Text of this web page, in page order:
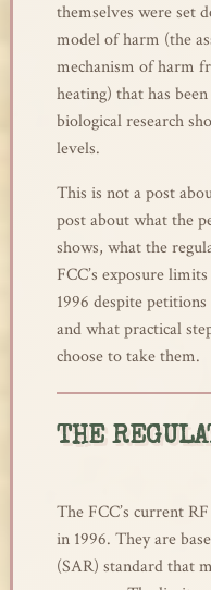
themselves were set
model of harm (the
mechanism of harm
heating) that has
biological research
levels.
This is not a post
post about what the
shows, what the
FCC’s exposure
1996 despite
and what practical
choose to take them.
THE
The FCC’s current
in 1996. They are
(SAR) standard that